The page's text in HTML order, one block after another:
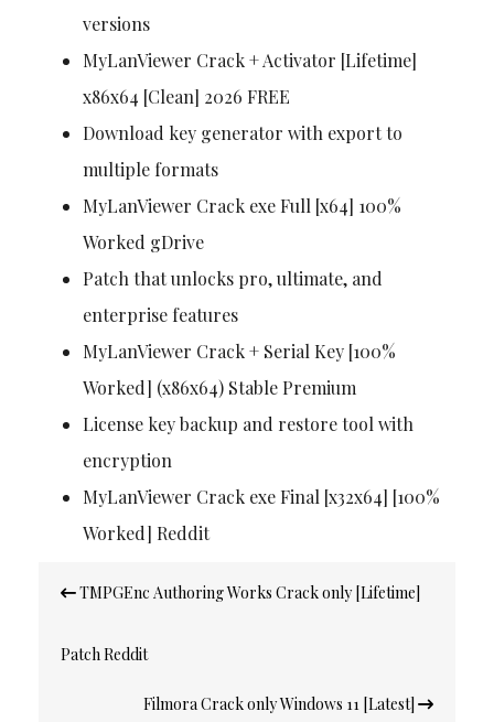
versions
MyLanViewer Crack + Activator [Lifetime]
x86x64 [Clean] 2026 FREE
Download key generator with export to
multiple formats
MyLanViewer Crack exe Full [x64] 100%
Worked gDrive
Patch that unlocks pro, ultimate, and
enterprise features
MyLanViewer Crack + Serial Key [100%
Worked] (x86x64) Stable Premium
License key backup and restore tool with
encryption
MyLanViewer Crack exe Final [x32x64] [100%
Worked] Reddit
navigation
TMPGEnc Authoring Works Crack only [Lifetime]
Patch Reddit
Filmora Crack only Windows 11 [Latest]